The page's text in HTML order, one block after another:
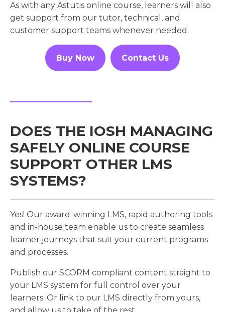
As with any Astutis online course, learners will also
get support from our tutor, technical, and
customer support teams whenever needed.
Buy Now Contact Us
DOES THE IOSH MANAGING
SAFELY ONLINE COURSE
SUPPORT OTHER LMS
SYSTEMS?
Yes! Our award-winning LMS, rapid authoring tools
and in-house team enable us to create seamless
learner journeys that suit your current programs
and processes.
Publish our SCORM compliant content straight to
your LMS system for full control over your
learners. Or link to our LMS directly from yours,